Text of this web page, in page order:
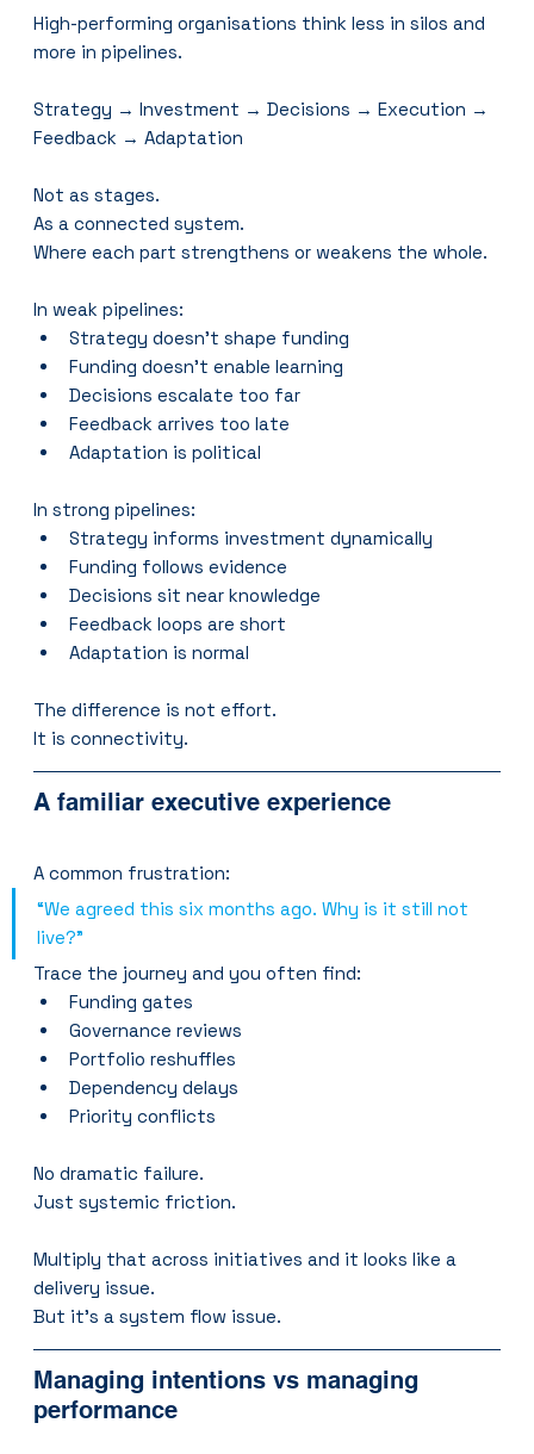
High-performing organisations think less in silos and
more in pipelines.
Strategy → Investment → Decisions → Execution →
Feedback → Adaptation
Not as stages.
As a connected system.
Where each part strengthens or weakens the whole.
In weak pipelines:
Strategy doesn’t shape funding
Funding doesn’t enable learning
Decisions escalate too far
Feedback arrives too late
Adaptation is political
In strong pipelines:
Strategy informs investment dynamically
Funding follows evidence
Decisions sit near knowledge
Feedback loops are short
Adaptation is normal
The difference is not effort.
It is connectivity.
A familiar executive experience
A common frustration:
“We agreed this six months ago. Why is it still not
live?”
Trace the journey and you often find:
Funding gates
Governance reviews
Portfolio reshuffles
Dependency delays
Priority conflicts
No dramatic failure.
Just systemic friction.
Multiply that across initiatives and it looks like a
delivery issue.
But it’s a system flow issue.
Managing intentions vs managing
performance